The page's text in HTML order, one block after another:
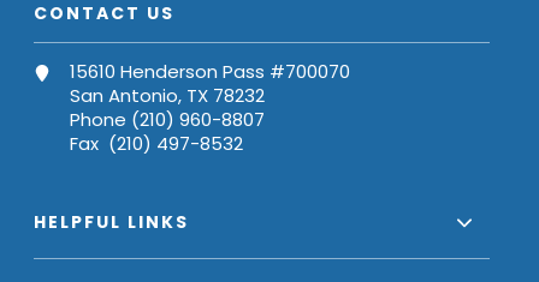
CONTACT US
15610 Henderson Pass #700070
San Antonio, TX 78232
Phone (210) 960-8807
Fax (210) 497-8532
HELPFUL LINKS